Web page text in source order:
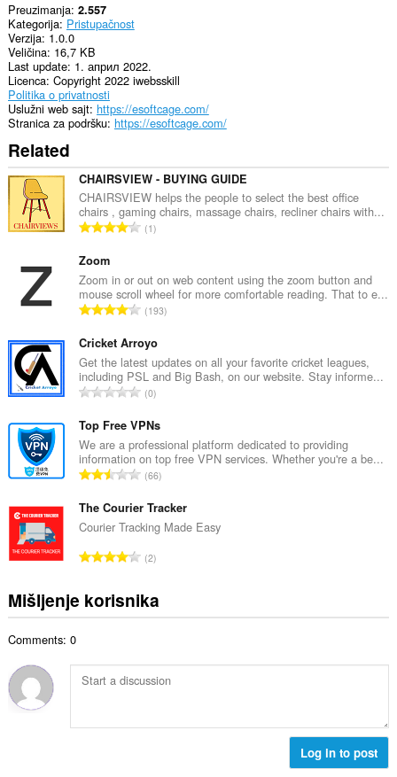
Preuzimanja 2.557
Kategorija Pristupačnost
Verzija 1.0.0
Veličina 16,7 KB
Last update 1. април 2022.
Licenca Copyright 2022 iwebsskill
Politika o privatnosti
Uslužni web sajt https://esoftcage.com/
Stranica za podršku https://esoftcage.com/
Related
CHAIRSVIEW - BUYING GUIDE
CHAIRSVIEW helps the people to select the best office
chairs , gaming chairs, massage chairs, recliner chairs with...
U
p
a
n
r
o
j
o
c
j
e
n
:
1
Zoom
Zoom in or out on web content using the zoom button and
mouse scroll wheel for more comfortable reading. That to e...
U
u
p
a
n
r
o
j
o
c
j
n
:
193
Cricket Arroyo
Get the latest updates on all your favorite cricket leagues,
including PSL and Big Bash, on our website. Stay informe...
U
u
p
a
n
r
o
j
o
j
e
:
0
Top Free VPNs
We are a professional platform dedicated to providing
information on top free VPN services. Whether you're a be...
U
u
p
n
r
o
c
j
66
The Courier Tracker
Courier Tracking Made Easy
U
u
p
b
r
o
2
Mišljenje korisnika
Comments: 0
Log in to post